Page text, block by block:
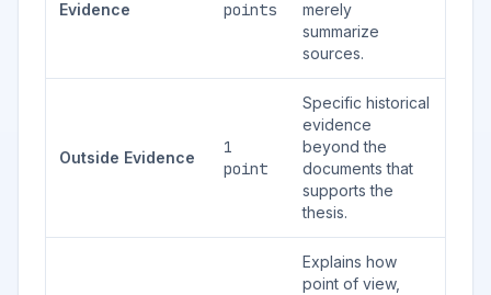
Evidence
points
merely
summarize
sources.
Outside Evidence
1
point
Specific historical
evidence
beyond the
documents that
supports the
thesis.
Explains how
point of view,